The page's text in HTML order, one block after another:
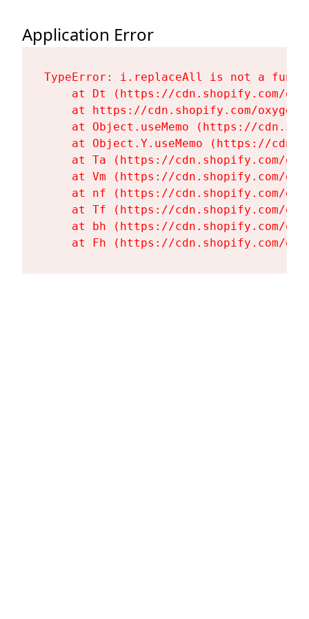
Application Error
TypeError: i.replaceAll is not a
at Dt (https://cdn.shopify.com/
at https://cdn.shopify.com/
at Object.useMemo (https://
at Object.Y.useMemo (https://
at Ta (https://cdn.shopify.com/
at Vm (https://cdn.shopify.com/
at nf (https://cdn.shopify.com/
at Tf (https://cdn.shopify.com/
at bh (https://cdn.shopify.com/
at Fh (https://cdn.shopify.com/